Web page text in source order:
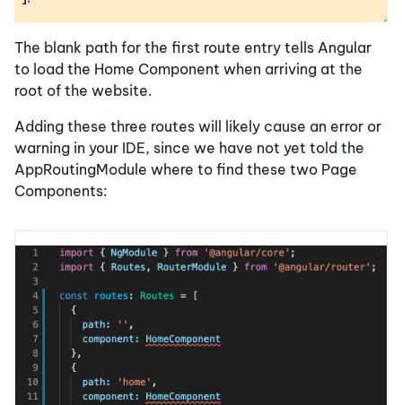
The blank path for the first route entry tells Angular
to load the Home Component when arriving at the
root of the website.
Adding these three routes will likely cause an error or
warning in your IDE, since we have not yet told the
AppRoutingModule where to find these two Page
Components: